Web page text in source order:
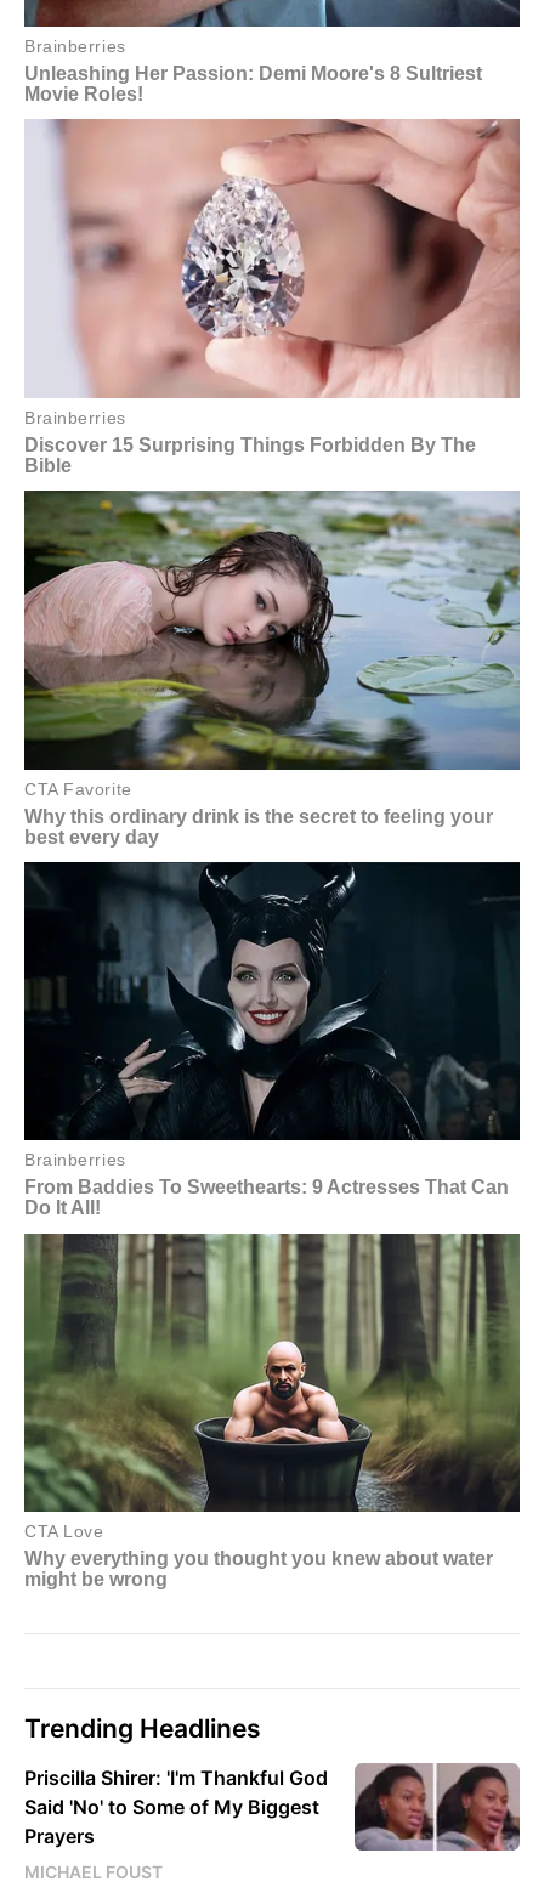
Trending Headlines
Priscilla Shirer: 'I'm Thankful God
Said 'No' to Some of My Biggest
Prayers
MICHAEL FOUST